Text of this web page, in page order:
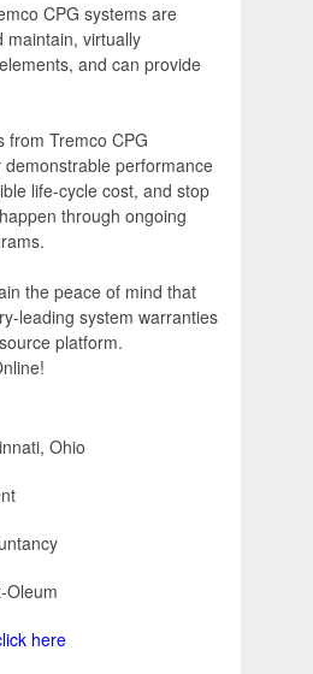
CPG systems are
maintain, virtually
and can provide
from Tremco CPG
performance
life-cycle cost, and stop
through ongoing
the peace of mind that
leading system warranties
platform.
Ohio
Oleum
here